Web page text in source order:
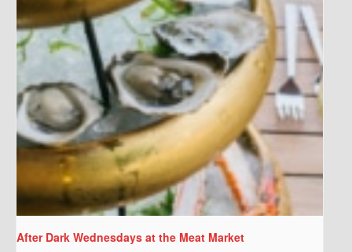
After Dark Wednesdays at the Meat Market